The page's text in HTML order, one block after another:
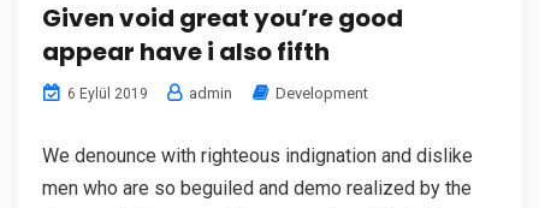
Given void great you’re good
appear have i also fifth
6 Eylül 2019 admin Development
We denounce with righteous indignation and dislike
men who are so beguiled and demo realized by the